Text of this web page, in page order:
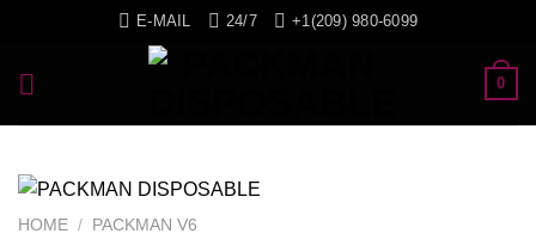
content
E-MAIL 24/7 +1(209) 980-6099
0
HOME / PACKMAN V6